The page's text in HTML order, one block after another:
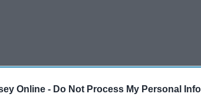
Online - Do Not Process My Personal